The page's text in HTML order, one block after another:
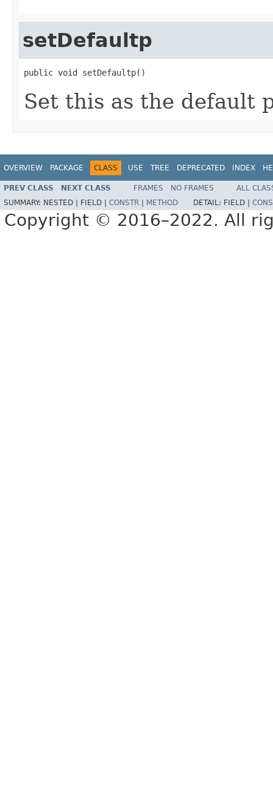
setDefaultp
public void setDefaultp()
Set this as the default
OVERVIEW PACKAGE CLASS USE TREE DEPRECATED INDEX
PREV CLASS NEXT CLASS FRAMES NO FRAMES
ALL
SUMMARY: NESTED | FIELD | CONSTR METHOD DETAIL: FIELD |
Copyright © 2016–2022. All